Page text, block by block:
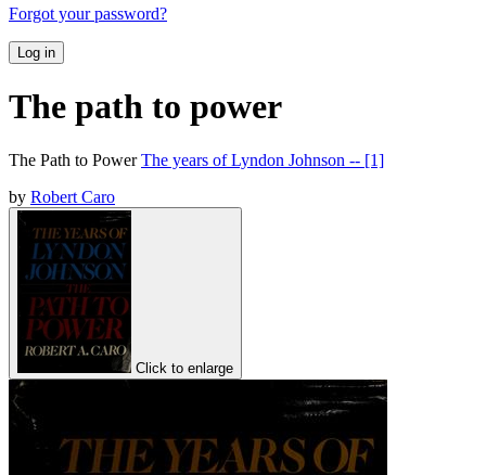
Forgot your password?
Log in
The path to power
The Path to PowerThe years of Lyndon Johnson -- [1]
by Robert Caro
Click to enlarge